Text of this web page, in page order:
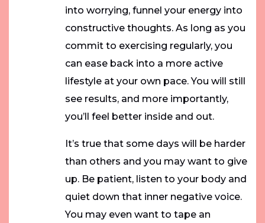
into worrying, funnel your energy into
constructive thoughts. As long as you
commit to exercising regularly, you
can ease back into a more active
lifestyle at your own pace. You will still
see results, and more importantly,
you’ll feel better inside and out.
It’s true that some days will be harder
than others and you may want to give
up. Be patient, listen to your body and
quiet down that inner negative voice.
You may even want to tape an